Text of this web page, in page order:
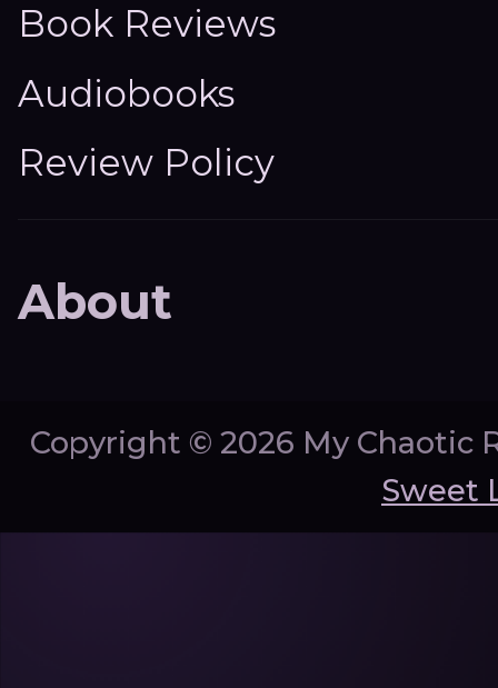
Book Reviews
Audiobooks
Review Policy
About
Copyright © 2026 My Chaotic
Sweet